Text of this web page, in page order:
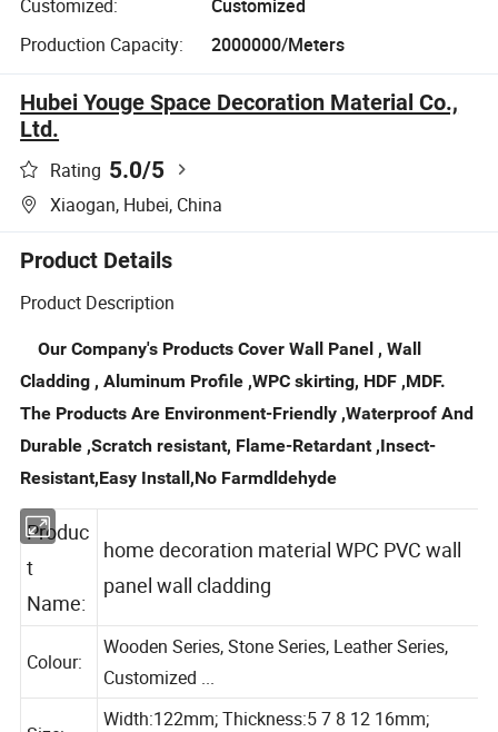
Customized:
Customized
Production Capacity:
2000000/Meters
Hubei Youge Space Decoration Material Co.,
Ltd.
Rating 5.0/5
Xiaogan, Hubei, China
Product Details
Product Description
Our Company's Products Cover Wall Panel , Wall
Cladding , Aluminum Profile ,WPC skirting, HDF ,MDF.
The Products Are Environment-Friendly ,Waterproof And
Durable ,Scratch resistant, Flame-Retardant ,Insect-
Resistant,Easy Install,No Farmdldehyde
Produc
t
Name:
home decoration material WPC PVC wall
Wooden Series, Stone Series, Leather Series,
Customized ...